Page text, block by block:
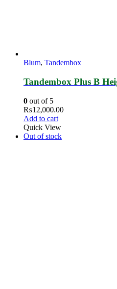
Blum, Tandembox
Tandembox Plus B
0 out of 5
₨12,000.00
Add to cart
Quick View
Out of stock